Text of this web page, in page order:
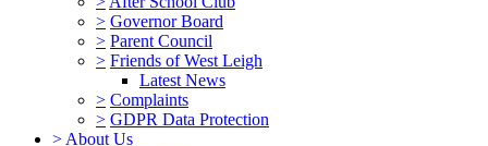
> Governor Board
> Parent Council
> Friends of West Leigh
Latest News
> Complaints
> GDPR Data Protection
> About Us